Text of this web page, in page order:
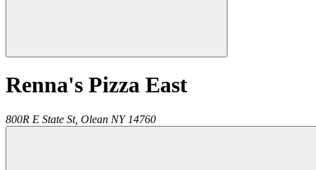
Renna's Pizza East
800R E State St, Olean NY 14760